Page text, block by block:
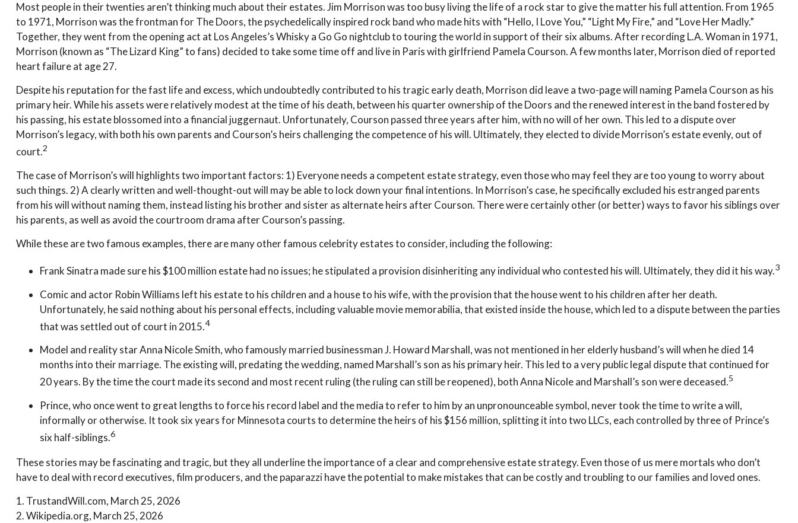
Most people in their twenties aren’t thinking much about their estates. Jim Morrison was too busy living the life of a rock star to give the matter his full attention. From 1965
to 1971, Morrison was the frontman for The Doors, the psychedelically inspired rock band who made hits with “Hello, I Love You,” “Light My Fire,” and “Love Her Madly.”
Together, they went from the opening act at Los Angeles’s Whisky a Go Go nightclub to touring the world in support of their six albums. After recording L.A. Woman in 1971,
Morrison (known as “The Lizard King” to fans) decided to take some time off and live in Paris with girlfriend Pamela Courson. A few months later, Morrison died of reported
heart failure at age 27.
Despite his reputation for the fast life and excess, which undoubtedly contributed to his tragic early death, Morrison did leave a two-page will naming Pamela Courson as his
primary heir. While his assets were relatively modest at the time of his death, between his quarter ownership of the Doors and the renewed interest in the band fostered by
his passing, his estate blossomed into a financial juggernaut. Unfortunately, Courson passed three years after him, with no will of her own. This led to a dispute over
Morrison’s legacy, with both his own parents and Courson’s heirs challenging the competence of his will. Ultimately, they elected to divide Morrison’s estate evenly, out of
court.2
The case of Morrison’s will highlights two important factors: 1) Everyone needs a competent estate strategy, even those who may feel they are too young to worry about
such things. 2) A clearly written and well-thought-out will may be able to lock down your final intentions. In Morrison’s case, he specifically excluded his estranged parents
from his will without naming them, instead listing his brother and sister as alternate heirs after Courson. There were certainly other (or better) ways to favor his siblings over
his parents, as well as avoid the courtroom drama after Courson’s passing.
While these are two famous examples, there are many other famous celebrity estates to consider, including the following:
Frank Sinatra made sure his $100 million estate had no issues; he stipulated a provision disinheriting any individual who contested his will. Ultimately, they did it his way.3
Comic and actor Robin Williams left his estate to his children and a house to his wife, with the provision that the house went to his children after her death.
Unfortunately, he said nothing about his personal effects, including valuable movie memorabilia, that existed inside the house, which led to a dispute between the parties
that was settled out of court in 2015.4
Model and reality star Anna Nicole Smith, who famously married businessman J. Howard Marshall, was not mentioned in her elderly husband’s will when he died 14
months into their marriage. The existing will, predating the wedding, named Marshall’s son as his primary heir. This led to a very public legal dispute that continued for
20 years. By the time the court made its second and most recent ruling (the ruling can still be reopened), both Anna Nicole and Marshall’s son were deceased.5
Prince, who once went to great lengths to force his record label and the media to refer to him by an unpronounceable symbol, never took the time to write a will,
informally or otherwise. It took six years for Minnesota courts to determine the heirs of his $156 million, splitting it into two LLCs, each controlled by three of Prince’s
six half-siblings.6
These stories may be fascinating and tragic, but they all underline the importance of a clear and comprehensive estate strategy. Even those of us mere mortals who don’t
have to deal with record executives, film producers, and the paparazzi have the potential to make mistakes that can be costly and troubling to our families and loved ones.
1. TrustandWill.com, March 25, 2026
2. Wikipedia.org, March 25, 2026